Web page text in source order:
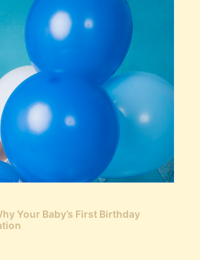
Your Baby’s First Birthday